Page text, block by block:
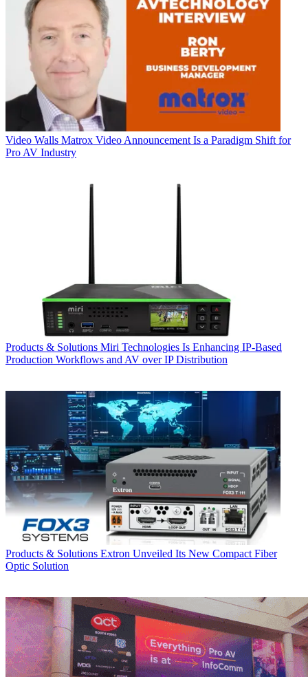
Video Walls Matrox Video Announcement Is a Paradigm Shift for
Pro AV Industry
Products & Solutions Miri Technologies Is Enhancing IP-Based
Production Workflows and AV over IP Distribution
Products & Solutions Extron Unveiled Its New Compact Fiber
Optic Solution